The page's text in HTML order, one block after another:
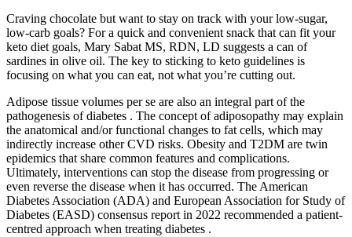
Craving chocolate but want to stay on track with your low-sugar,
low-carb goals? For a quick and convenient snack that can fit your
keto diet goals, Mary Sabat MS, RDN, LD suggests a can of
sardines in olive oil. The key to sticking to keto guidelines is
focusing on what you can eat, not what you’re cutting out.
Adipose tissue volumes per se are also an integral part of the
pathogenesis of diabetes . The concept of adiposopathy may explain
the anatomical and/or functional changes to fat cells, which may
indirectly increase other CVD risks. Obesity and T2DM are twin
epidemics that share common features and complications.
Ultimately, interventions can stop the disease from progressing or
even reverse the disease when it has occurred. The American
Diabetes Association (ADA) and European Association for Study of
Diabetes (EASD) consensus report in 2022 recommended a patient-
centred approach when treating diabetes .